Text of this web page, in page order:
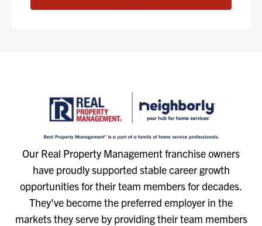
Our Real Property Management franchise owners
have proudly supported stable career growth
opportunities for their team members for decades.
They've become the preferred employer in the
markets they serve by providing their team members